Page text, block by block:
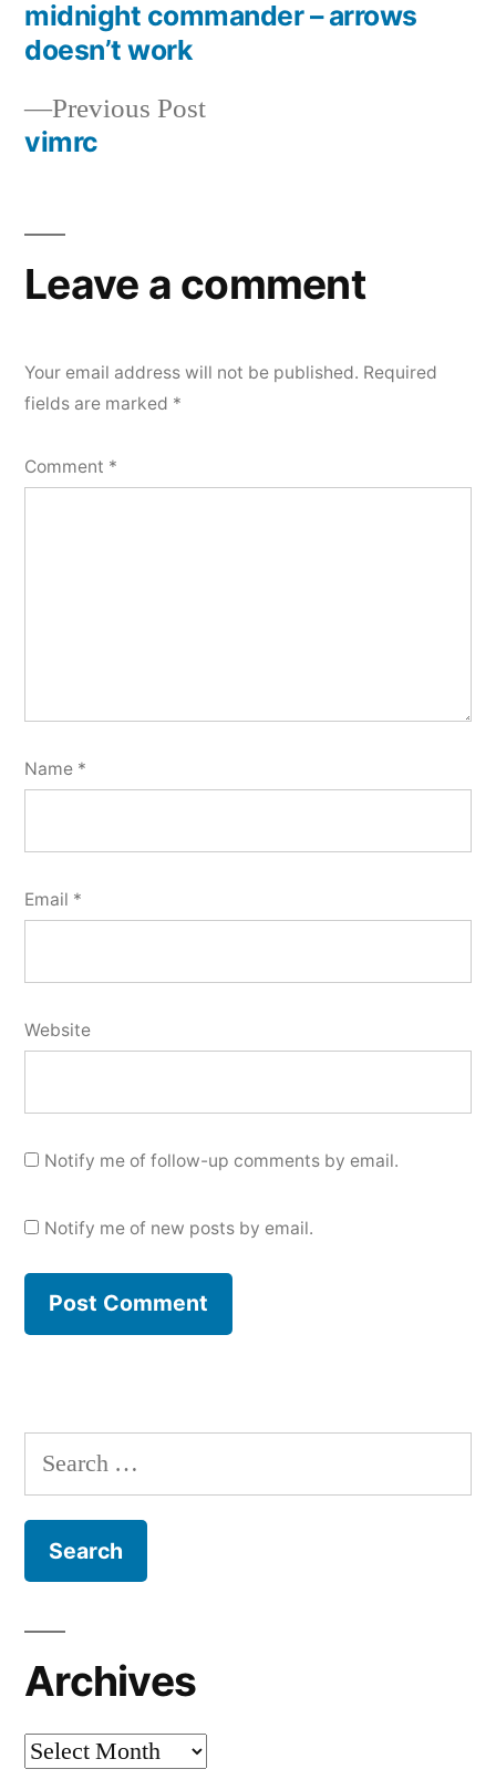
Post
navigation
Previous PostPrevious
vimrc
post:
midnight commander – arrows
doesn’t work
Leave a comment
Your email address will not be published. Required
fields are marked *
Comment *
Name *
Email *
Website
Notify me of follow-up comments by email.
Notify me of new posts by email.
Search
for:
Archives
Archives